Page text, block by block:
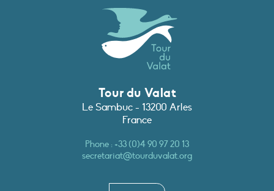
Tour du Valat
Le Sambuc - 13200 Arles
France
Phone :+33 (0)4 90 97 20 13
secretariat@tourduvalat.org